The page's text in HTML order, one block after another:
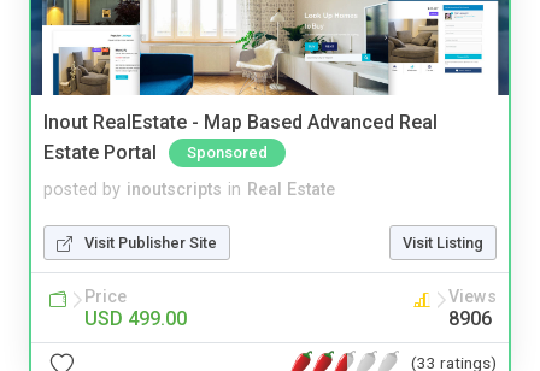
Inout RealEstate - Map Based Advanced Real
Estate Portal
Sponsored
posted by inoutscripts in Real Estate
Visit Publisher Site Visit Listing
Price
USD 499.00
Views
8906
(33 ratings)